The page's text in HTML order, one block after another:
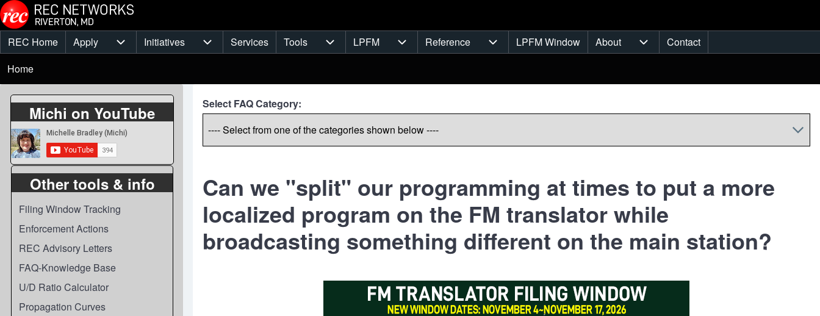
Skip to main content
Main
menu
REC Home Apply
Apply sub-navigation
Initiatives
Initiatives sub-navigation
Services Tools
Tools sub-navigation
LPFM
LPFM sub-navigation
Reference
Reference sub-navigation
LPFM Window About
About sub-navigation
Contact
Breadcrumb
Home
Michi on YouTube
Other tools & info
Filing Window Tracking
Enforcement Actions
REC Advisory Letters
FAQ-Knowledge Base
U/D Ratio Calculator
Propagation Curves
Select FAQ Category:
Can we "split" our programming at times to put a more
localized program on the FM translator while
broadcasting something different on the main station?